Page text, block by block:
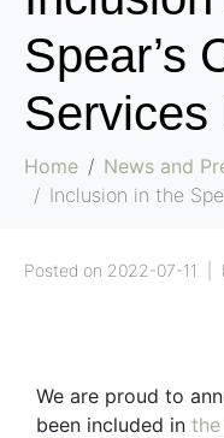
Spear’s
Services
Home
News and
Inclusion in the
Posted on 2022-07-11
We are proud to
been included in the